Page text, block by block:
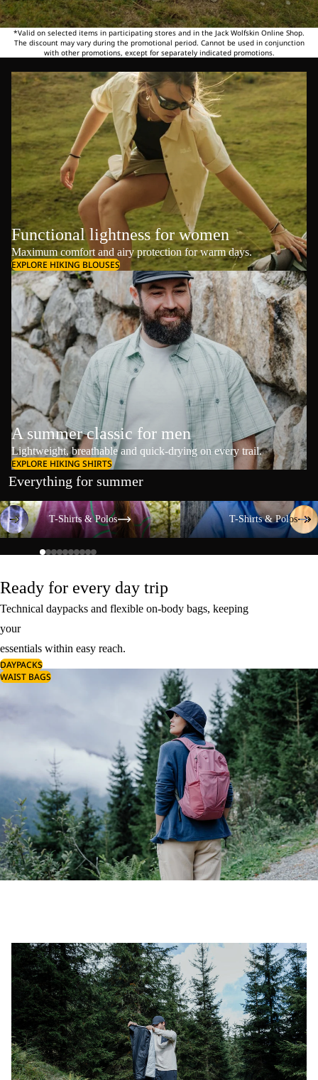
*Valid on selected items in participating stores and in the Jack Wolfskin Online Shop.
The discount may vary during the promotional period. Cannot be used in conjunction
with other promotions, except for separately indicated promotions.
Functional lightness for women
Maximum comfort and airy protection for warm days.
EXPLORE HIKING BLOUSES
A summer classic for men
Lightweight, breathable and quick-drying on every trail.
EXPLORE HIKING SHIRTS
Everything for summer
T-Shirts & Polos
T-Shirts & Polos
T-Shirts & Polos
T-Shirts & Polos
Ready for every day trip
Technical daypacks and flexible on-body bags, keeping
your
essentials within easy reach.
DAYPACKS
WAIST BAGS